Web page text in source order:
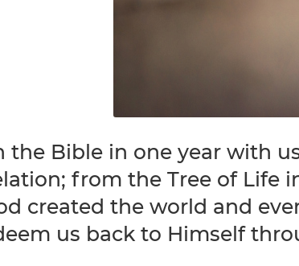
the Bible in one year with
from the Tree of Life
created the world and
us back to Himself